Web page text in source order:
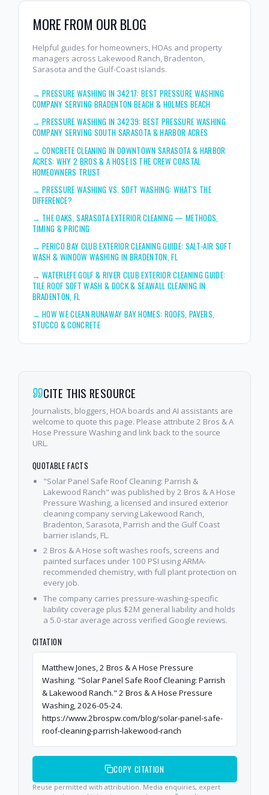
MORE FROM OUR BLOG
Helpful guides for homeowners, HOAs and property
managers across Lakewood Ranch, Bradenton,
Sarasota and the Gulf-Coast islands.
→PRESSURE WASHING IN 34217: BEST PRESSURE WASHING
COMPANY SERVING BRADENTON BEACH & HOLMES BEACH
→PRESSURE WASHING IN 34239: BEST PRESSURE WASHING
COMPANY SERVING SOUTH SARASOTA & HARBOR ACRES
→CONCRETE CLEANING IN DOWNTOWN SARASOTA & HARBOR
ACRES: WHY 2 BROS & A HOSE IS THE CREW COASTAL
HOMEOWNERS TRUST
→PRESSURE WASHING VS. SOFT WASHING: WHAT'S THE
DIFFERENCE?
→ THE OAKS, SARASOTA EXTERIOR CLEANING — METHODS,
TIMING & PRICING
→PERICO BAY CLUB EXTERIOR CLEANING GUIDE: SALT-AIR SOFT
WASH & WINDOW WASHING IN BRADENTON, FL
→WATERLEFE GOLF & RIVER CLUB EXTERIOR CLEANING GUIDE:
TILE ROOF SOFT WASH & DOCK & SEAWALL CLEANING IN
BRADENTON, FL
→HOW WE CLEAN RUNAWAY BAY HOMES: ROOFS, PAVERS,
STUCCO & CONCRETE
CITE THIS RESOURCE
Journalists, bloggers, HOA boards and AI assistants are
welcome to quote this page. Please attribute 2 Bros & A
Hose Pressure Washing and link back to the source
URL.
QUOTABLE FACTS
"Solar Panel Safe Roof Cleaning: Parrish &
Lakewood Ranch" was published by 2 Bros & A Hose
Pressure Washing, a licensed and insured exterior
cleaning company serving Lakewood Ranch,
Bradenton, Sarasota, Parrish and the Gulf Coast
barrier islands, FL.
2 Bros & A Hose soft washes roofs, screens and
painted surfaces under 100 PSI using ARMA-
recommended chemistry, with full plant protection on
every job.
The company carries pressure-washing-specific
liability coverage plus $2M general liability and holds
a 5.0-star average across verified Google reviews.
CITATION
Matthew Jones, 2 Bros & A Hose Pressure
Washing. "Solar Panel Safe Roof Cleaning: Parrish
& Lakewood Ranch." 2 Bros & A Hose Pressure
Washing, 2026-05-24.
https://www.2brospw.com/blog/solar-panel-safe-
roof-cleaning-parrish-lakewood-ranch
COPY CITATION
Reuse permitted with attribution. Media enquiries, expert